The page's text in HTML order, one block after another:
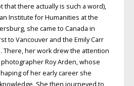
there actually is such a word),
Institute for Humanities at the
she came to Canada in
to Vancouver and the Emily Carr
There, her work drew the attention
Roy Arden, whose
of her early career she
She then journeyed to